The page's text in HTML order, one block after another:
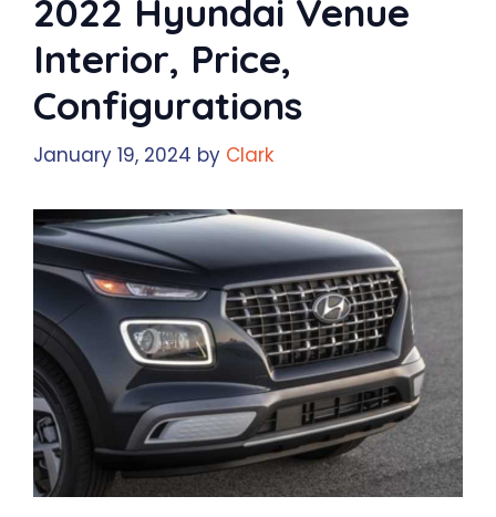
2022 Hyundai Venue
Interior, Price,
Configurations
January 19, 2024 by Clark